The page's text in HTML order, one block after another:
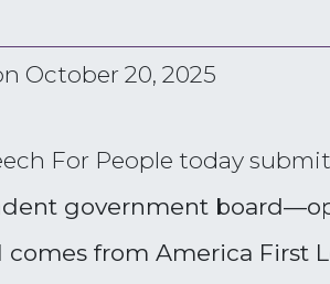
October 20, 2025
For People today
government
comes from America First